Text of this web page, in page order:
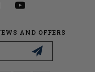
AND OFFERS